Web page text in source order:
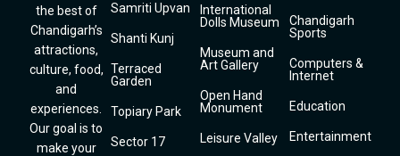
the best of
Chandigarh’s
attractions,
culture, food,
and
experiences.
Our goal is to
make your
Samriti Upvan
Shanti Kunj
Terraced
Garden
Topiary Park
Sector 17
International
Dolls Museum
Museum and
Art Gallery
Open Hand
Monument
Leisure Valley
Chandigarh
Sports
Computers &
Internet
Education
Entertainment